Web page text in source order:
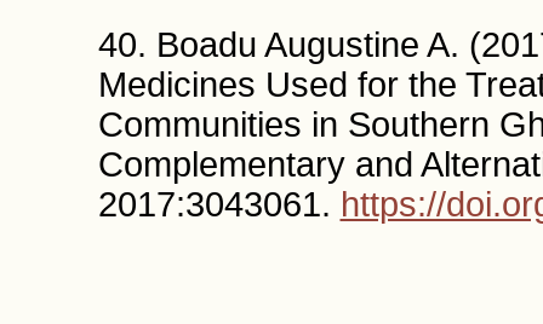
40. Boadu Augustine A.
Medicines Used for the
Communities in Southern
Complementary and
2017:3043061. https://